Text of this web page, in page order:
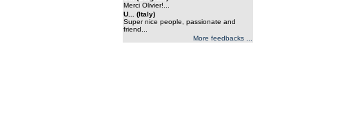
Merci Olivier!...
U... (Italy)
Super nice people, passionate and
friend...
More feedbacks ...